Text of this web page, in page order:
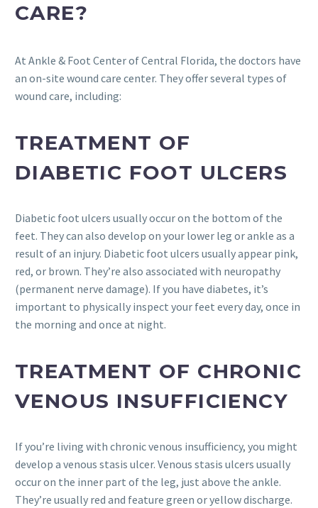
CARE?
At Ankle & Foot Center of Central Florida, the doctors have
an on-site wound care center. They offer several types of
wound care, including:
TREATMENT OF
DIABETIC FOOT ULCERS
Diabetic foot ulcers usually occur on the bottom of the
feet. They can also develop on your lower leg or ankle as a
result of an injury. Diabetic foot ulcers usually appear pink,
red, or brown. They’re also associated with neuropathy
(permanent nerve damage). If you have diabetes, it’s
important to physically inspect your feet every day, once in
the morning and once at night.
TREATMENT OF CHRONIC
VENOUS INSUFFICIENCY
If you’re living with chronic venous insufficiency, you might
develop a venous stasis ulcer. Venous stasis ulcers usually
occur on the inner part of the leg, just above the ankle.
They’re usually red and feature green or yellow discharge.